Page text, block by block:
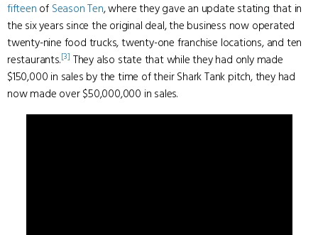
fifteen of Season Ten, where they gave an update stating that in
the six years since the original deal, the business now operated
twenty-nine food trucks, twenty-one franchise locations, and ten
restaurants.[3] They also state that while they had only made
$150,000 in sales by the time of their Shark Tank pitch, they had
now made over $50,000,000 in sales.